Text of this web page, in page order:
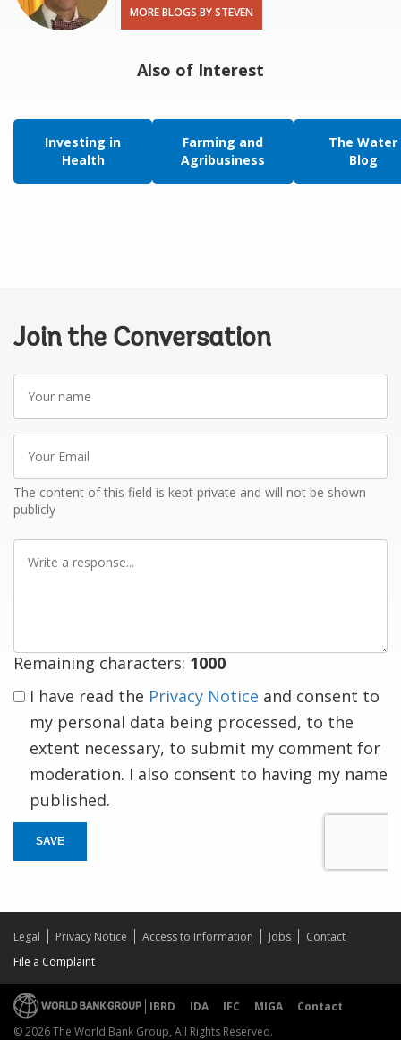
MORE BLOGS BY STEVEN
Also of Interest
Investing in
Health
Farming and
Agribusiness
The Water
Blog
Join the Conversation
Your
name
Your
Email
The content of this field is kept private and will not be shown
publicly
Write
Remaining characters: 1000
I have read the Privacy Notice and consent to
my personal data being processed, to the
extent necessary, to submit my comment for
moderation. I also consent to having my name
published.
SAVE
Legal Privacy Notice Access to Information Jobs
Contact
File a Complaint
IBRD IDA IFC MIGA
Contact
© 2026 The World Bank Group, All Rights Reserved.